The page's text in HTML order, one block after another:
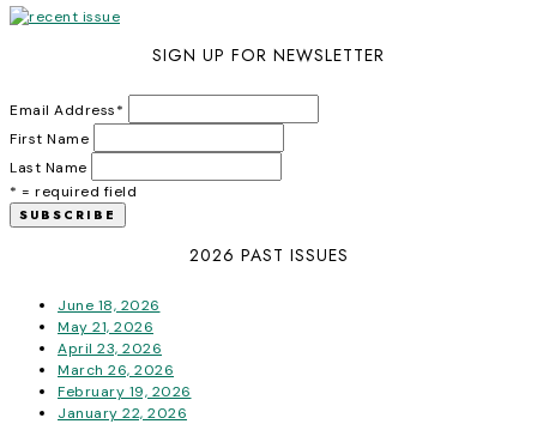
SIGN UP FOR NEWSLETTER
Email Address*
First Name
Last Name
* = required field
2026 PAST ISSUES
June 18, 2026
May 21, 2026
April 23, 2026
March 26, 2026
February 19, 2026
January 22, 2026